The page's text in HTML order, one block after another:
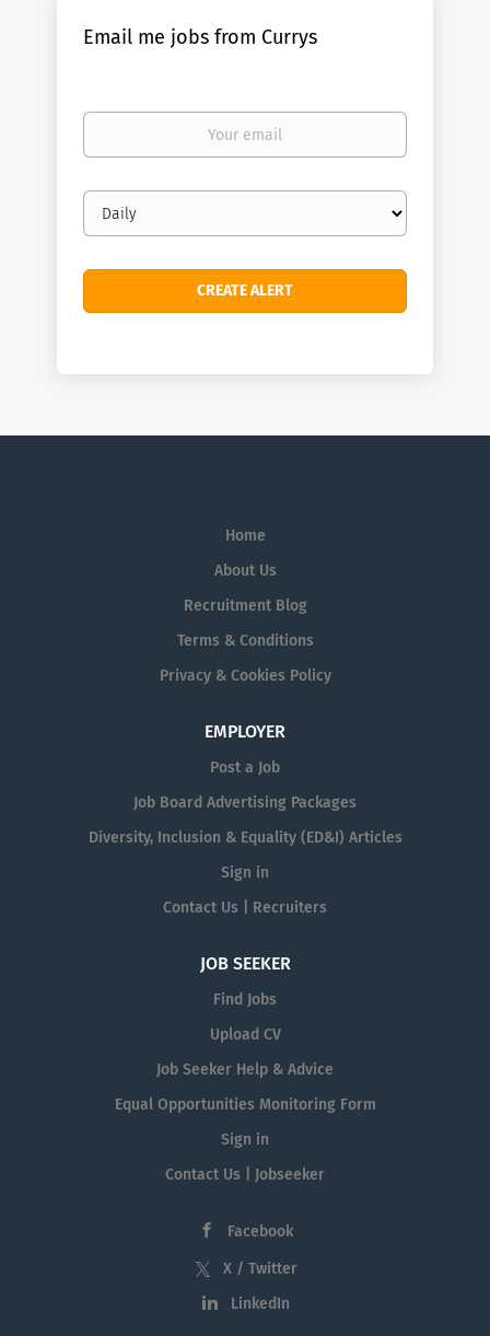
Email me jobs from Currys
Your
Email
frequency
Home
About Us
Recruitment Blog
Terms & Conditions
Privacy & Cookies Policy
EMPLOYER
Post a Job
Job Board Advertising Packages
Diversity, Inclusion & Equality (ED&I) Articles
Sign in
Contact Us | Recruiters
JOB SEEKER
Find Jobs
Upload CV
Job Seeker Help & Advice
Equal Opportunities Monitoring Form
Sign in
Contact Us | Jobseeker
Facebook
X / Twitter
LinkedIn